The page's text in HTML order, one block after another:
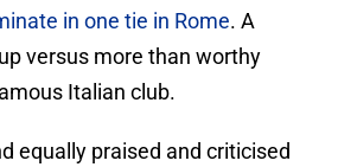
in one tie in Rome. A
versus more than worthy
Italian club.
equally praised and criticised